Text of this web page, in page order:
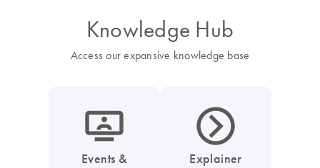
Knowledge Hub
Access our expansive knowledge base
icon_0045_screen_person-s
Events &
icon_0047_play_next_button-s
Explainer